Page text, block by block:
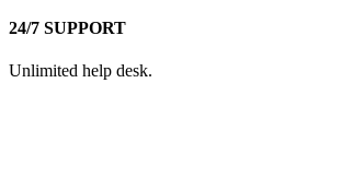
24/7 SUPPORT
Unlimited help desk.